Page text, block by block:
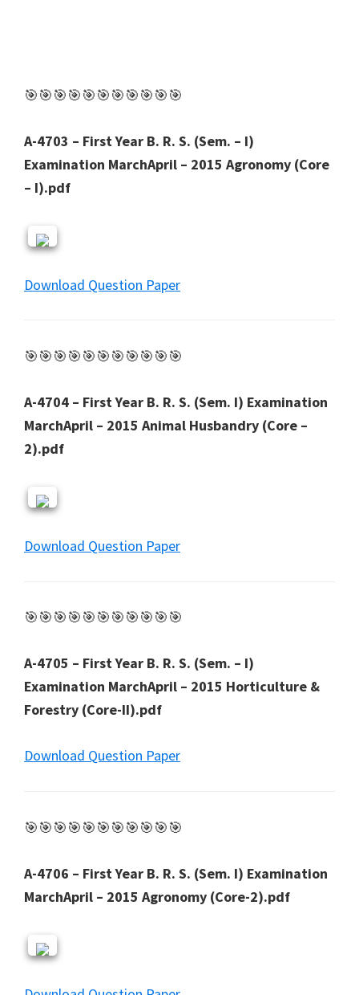
🎯🎯🎯🎯🎯🎯🎯🎯🎯🎯🎯
A-4703 – First Year B. R. S. (Sem. – I)
Examination MarchApril – 2015 Agronomy (Core
– I).pdf
Download Question Paper
🎯🎯🎯🎯🎯🎯🎯🎯🎯🎯🎯
A-4704 – First Year B. R. S. (Sem. I) Examination
MarchApril – 2015 Animal Husbandry (Core –
2).pdf
Download Question Paper
🎯🎯🎯🎯🎯🎯🎯🎯🎯🎯🎯
A-4705 – First Year B. R. S. (Sem. – I)
Examination MarchApril – 2015 Horticulture &
Forestry (Core-II).pdf
Download Question Paper
🎯🎯🎯🎯🎯🎯🎯🎯🎯🎯🎯
A-4706 – First Year B. R. S. (Sem. I) Examination
MarchApril – 2015 Agronomy (Core-2).pdf